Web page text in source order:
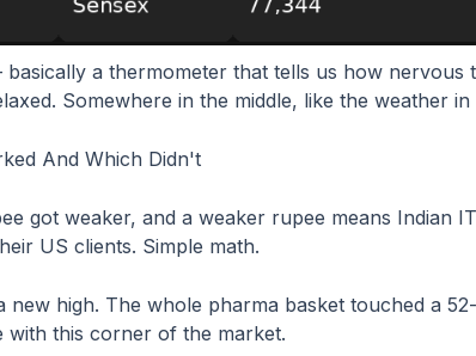
a thermometer that tells us how nervous
Somewhere in the middle, like the weather in
And Which Didn't
got weaker, and a weaker rupee means Indian
US clients. Simple math.
new high. The whole pharma basket touched a
this corner of the market.